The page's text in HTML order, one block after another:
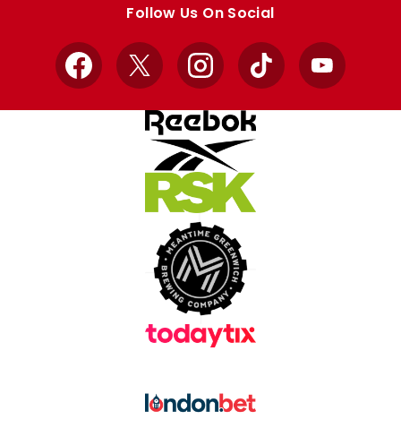
Follow Us On Social
Facebook
X InstagramTikTok YouTube